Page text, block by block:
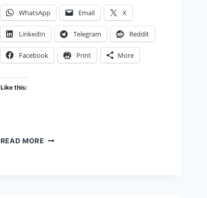
WhatsApp Email X
LinkedIn Telegram Reddit
Facebook Print More
Like this:
READ MORETHE